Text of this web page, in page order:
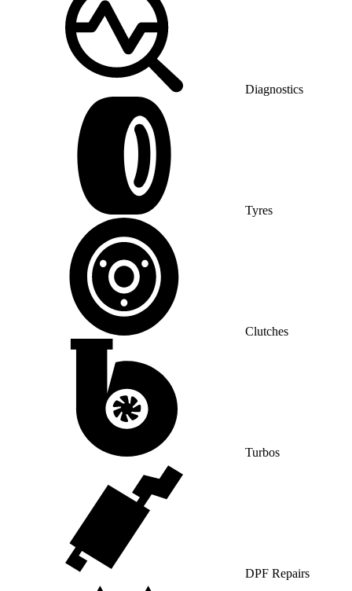
Diagnostics
Tyres
Clutches
Turbos
DPF Repairs